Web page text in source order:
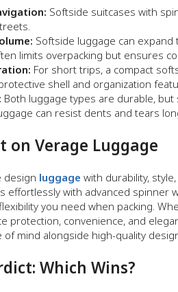
Softside suitcases with
Softside luggage can
limits overpacking but ensures
For short trips, a compact
shell and organization
Both luggage types are durable,
can resist dents and tears
on Verage Luggage
design luggage with durability,
effortlessly with advanced spinner
you need when packing.
protection, convenience, and
of mind alongside high-quality
Which Wins?